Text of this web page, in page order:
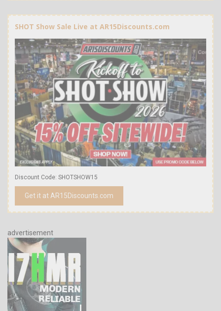
SHOT Show Sale Live at AR15Discounts.com
Discount Code: SHOTSHOW15
Get it at AR15Discounts.com
advertisement